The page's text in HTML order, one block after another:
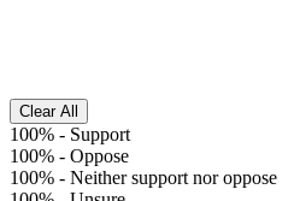
Clear All
100% - Support
100% - Oppose
100% - Neither support nor oppose